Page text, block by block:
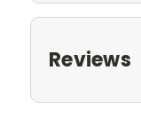
Reviews